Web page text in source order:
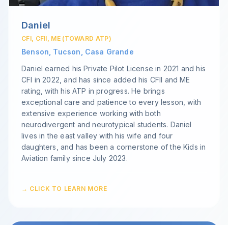
Daniel
CFI, CFII, ME (TOWARD ATP)
Benson, Tucson, Casa Grande
Daniel earned his Private Pilot License in 2021 and his
CFI in 2022, and has since added his CFII and ME
rating, with his ATP in progress. He brings
exceptional care and patience to every lesson, with
extensive experience working with both
neurodivergent and neurotypical students. Daniel
lives in the east valley with his wife and four
daughters, and has been a cornerstone of the Kids in
Aviation family since July 2023.
→ CLICK TO LEARN MORE